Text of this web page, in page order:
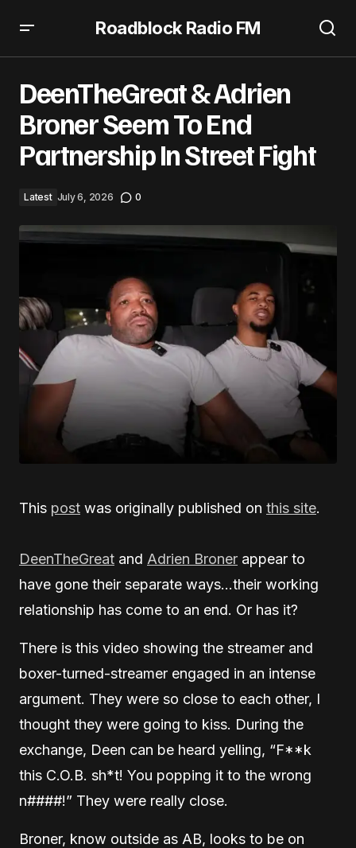
Roadblock Radio FM
DeenTheGreat & Adrien
Broner Seem To End
Partnership In Street Fight
Latest July 6, 2026 0
This post was originally published on this site.
DeenTheGreat and Adrien Broner appear to
have gone their separate ways…their working
relationship has come to an end. Or has it?
There is this video showing the streamer and
boxer-turned-streamer engaged in an intense
argument. They were so close to each other, I
thought they were going to kiss. During the
exchange, Deen can be heard yelling, “F**k
this C.O.B. sh*t! You popping it to the wrong
n####!” They were really close.
Broner, know outside as AB, looks to be on